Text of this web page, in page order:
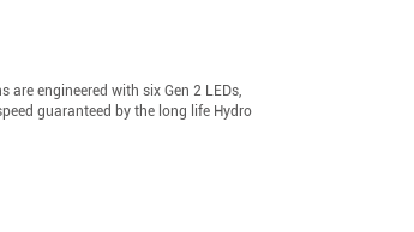
are engineered with six Gen 2 LEDs,
guaranteed by the long life Hydro